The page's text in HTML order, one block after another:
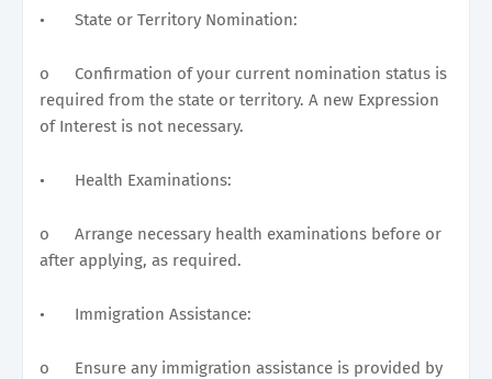
• State or Territory Nomination:
o
Confirmation of your current nomination status is
required from the state or territory. A new Expression
of Interest is not necessary.
• Health Examinations:
o
Arrange necessary health examinations before or
after applying, as required.
• Immigration Assistance:
o
Ensure any immigration assistance is provided by